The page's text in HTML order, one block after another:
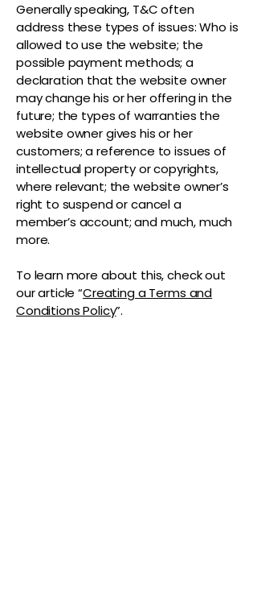
Generally speaking, T&C often
address these types of issues: Who is
allowed to use the website; the
possible payment methods; a
declaration that the website owner
may change his or her offering in the
future; the types of warranties the
website owner gives his or her
customers; a reference to issues of
intellectual property or copyrights,
where relevant; the website owner’s
right to suspend or cancel a
member’s account; and much, much
more.
To learn more about this, check out
our article “Creating a Terms and
Conditions Policy”.